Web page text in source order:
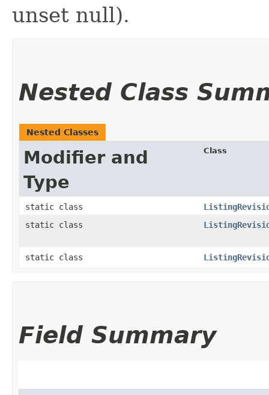
unset null).
Nested Class
Nested Classes
Modifier and
Type
Class
static class
static class
static class
Field Summary